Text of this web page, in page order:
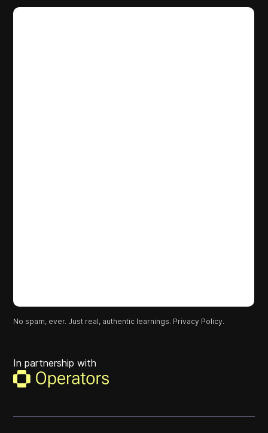
No spam, ever. Just real, authentic learnings. Privacy Policy.
In partnership with